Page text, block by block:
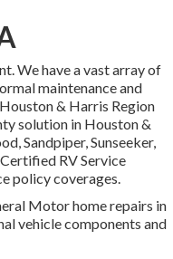
We have a vast array of
maintenance and
& Harris Region
solution in Houston &
,Sandpiper,Sunseeker,
RV Service
policy coverages.
Motor home repairs in
vehicle components and